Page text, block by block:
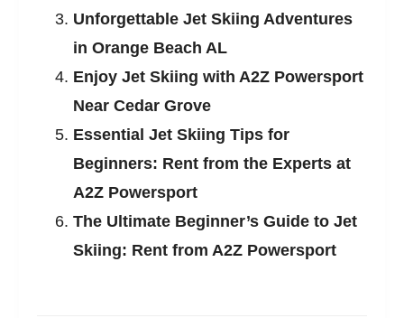
Unforgettable Jet Skiing Adventures
in Orange Beach AL
Enjoy Jet Skiing with A2Z Powersport
Near Cedar Grove
Essential Jet Skiing Tips for
Beginners: Rent from the Experts at
A2Z Powersport
The Ultimate Beginner’s Guide to Jet
Skiing: Rent from A2Z Powersport